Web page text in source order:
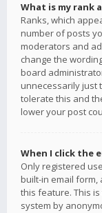
What is my rank
Ranks, which
number of posts
moderators and
change the
board
unnecessarily just
tolerate this and
lower your post
When I click the
Only registered
built-in email
this feature. This
system by